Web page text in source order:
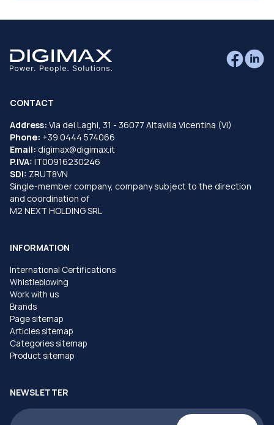
CONTACT
Address: Via dei Laghi, 31 - 36077 Altavilla Vicentina (VI)
Phone: +39 0444 574066
Email: digimax@digimax.it
P.IVA: IT00916230246
SDI: ZRUT8VN
Single-member company, company subject to the direction
and coordination of
M2 NEXT HOLDING SRL
INFORMATION
International Certifications
Whistleblowing
Work with us
Brands
Page sitemap
Articles sitemap
Categories sitemap
Product sitemap
NEWSLETTER